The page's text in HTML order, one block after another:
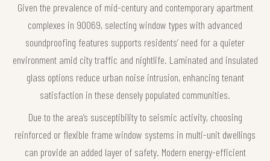
Given the prevalence of mid-century and contemporary apartment
complexes in 90069, selecting window types with advanced
soundproofing features supports residents’ need for a quieter
environment amid city traffic and nightlife. Laminated and insulated
glass options reduce urban noise intrusion, enhancing tenant
satisfaction in these densely populated communities.
Due to the area’s susceptibility to seismic activity, choosing
reinforced or flexible frame window systems in multi-unit dwellings
can provide an added layer of safety. Modern energy-efficient